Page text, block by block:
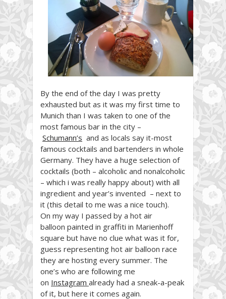
By the end of the day I was pretty
exhausted but as it was my first time to
Munich than I was taken to one of the
most famous bar in the city –
Schumann’s and as locals say it-most
famous cocktails and bartenders in whole
Germany. They have a huge selection of
cocktails (both – alcoholic and nonalcoholic
– which i was really happy about) with all
ingredient and year’s invented – next to
it (this detail to me was a nice touch).
On my way I passed by a hot air
balloon painted in graffiti in Marienhoff
square but have no clue what was it for,
guess representing hot air balloon race
they are hosting every summer. The
one’s who are following me
on Instagram already had a sneak-a-peak
of it, but here it comes again.